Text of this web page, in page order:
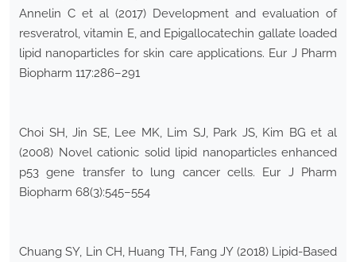
Annelin C et al (2017) Development and evaluation of
resveratrol, vitamin E, and Epigallocatechin gallate loaded
lipid nanoparticles for skin care applications. Eur J Pharm
Biopharm 117:286–291
Choi SH, Jin SE, Lee MK, Lim SJ, Park JS, Kim BG et al
(2008) Novel cationic solid lipid nanoparticles enhanced
p53 gene transfer to lung cancer cells. Eur J Pharm
Biopharm 68(3):545–554
Chuang SY, Lin CH, Huang TH, Fang JY (2018) Lipid-Based